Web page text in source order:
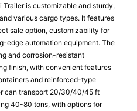
Trailer is customizable and sturdy,
various cargo types. It features
sale option, customizability for
edge automation equipment. The
and corrosion-resistant
finish, with convenient features
and reinforced-type
can transport 20/30/40/45 ft
40-80 tons, with options for